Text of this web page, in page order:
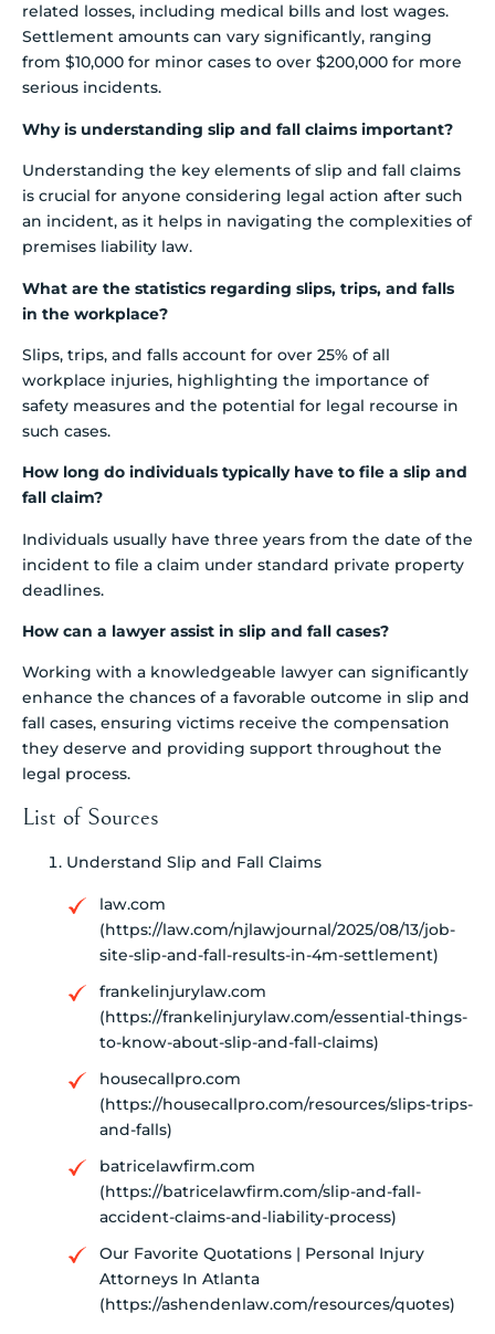
related losses, including medical bills and lost wages.
Settlement amounts can vary significantly, ranging
from $10,000 for minor cases to over $200,000 for more
serious incidents.
Why is understanding slip and fall claims important?
Understanding the key elements of slip and fall claims
is crucial for anyone considering legal action after such
an incident, as it helps in navigating the complexities of
premises liability law.
What are the statistics regarding slips, trips, and falls
in the workplace?
Slips, trips, and falls account for over 25% of all
workplace injuries, highlighting the importance of
safety measures and the potential for legal recourse in
such cases.
How long do individuals typically have to file a slip and
fall claim?
Individuals usually have three years from the date of the
incident to file a claim under standard private property
deadlines.
How can a lawyer assist in slip and fall cases?
Working with a knowledgeable lawyer can significantly
enhance the chances of a favorable outcome in slip and
fall cases, ensuring victims receive the compensation
they deserve and providing support throughout the
legal process.
List of Sources
Understand Slip and Fall Claims
law.com
(https://law.com/njlawjournal/2025/08/13/job-
site-slip-and-fall-results-in-4m-settlement)
frankelinjurylaw.com
(https://frankelinjurylaw.com/essential-things-
to-know-about-slip-and-fall-claims)
housecallpro.com
(https://housecallpro.com/resources/slips-trips-
and-falls)
batricelawfirm.com
(https://batricelawfirm.com/slip-and-fall-
accident-claims-and-liability-process)
Our Favorite Quotations | Personal Injury
Attorneys In Atlanta
(https://ashendenlaw.com/resources/quotes)